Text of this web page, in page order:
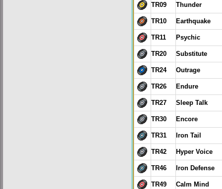
TR09 Thunder
TR10 Earthquake
TR11 Psychic
TR20 Substitute
TR24 Outrage
TR26 Endure
TR27 Sleep Talk
TR30 Encore
TR31 Iron Tail
TR42 Hyper Voice
TR46 Iron Defense
TR49 Calm Mind